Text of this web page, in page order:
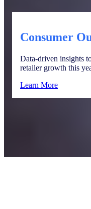
Consumer
Data-driven insights
retailer growth this
Learn More